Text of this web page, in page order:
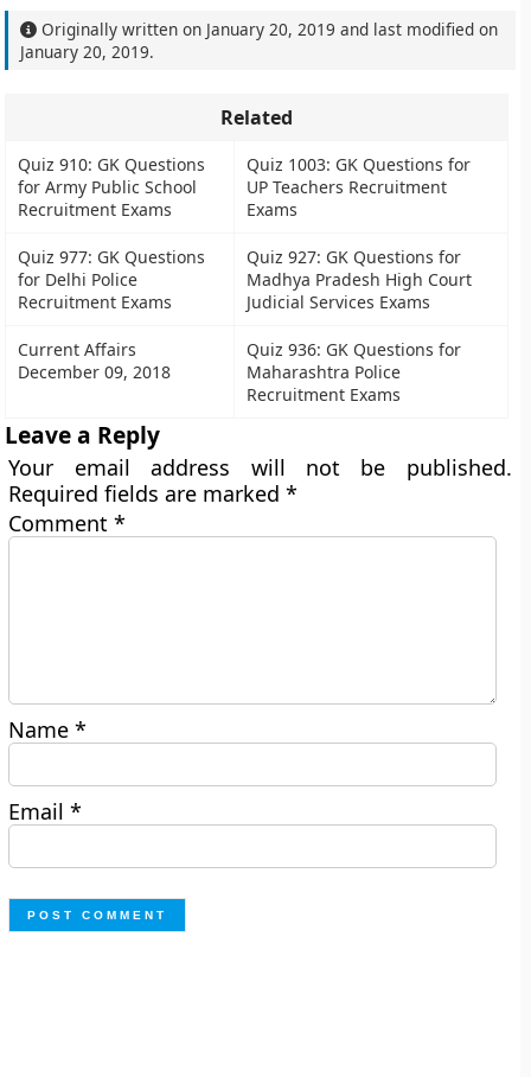
Originally written on January 20, 2019 and last modified on
January 20, 2019.
Related
Quiz 910: GK Questions
for Army Public School
Recruitment Exams
Quiz 1003: GK Questions for
UP Teachers Recruitment
Exams
Quiz 977: GK Questions
for Delhi Police
Recruitment Exams
Quiz 927: GK Questions for
Madhya Pradesh High Court
Judicial Services Exams
Current Affairs
December 09, 2018
Quiz 936: GK Questions for
Maharashtra Police
Recruitment Exams
Leave a Reply
Your email address will not be published.
Required fields are marked*
Comment*
Name*
Email*